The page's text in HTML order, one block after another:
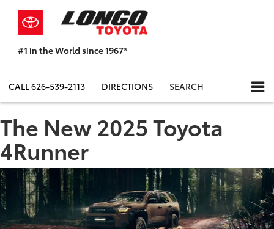
#1 in the World since 1967*
Toyota
2023
Sales
Report*
CALL626-539-2113 DIRECTIONS SEARCH
The New 2025 Toyota
4Runner